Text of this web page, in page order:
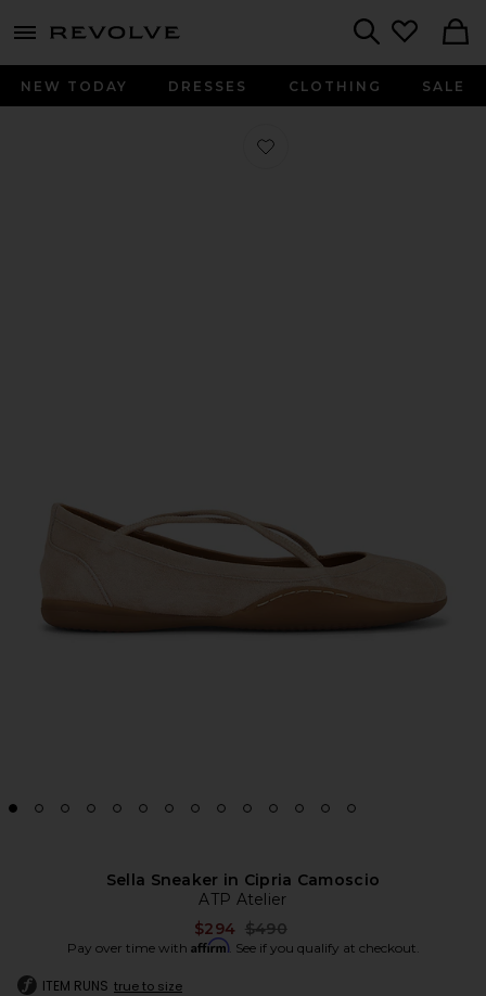
menu - shows more content
NEW TODAY DRESSES CLOTHING SALE
Favorite Sella Sneaker in Cipria
Sella Sneaker in Cipria Camoscio
ATP Atelier
$294 Previous price:
$490
Pay over time with Affirm. See if you qualify at checkout.
ITEM RUNS true to size